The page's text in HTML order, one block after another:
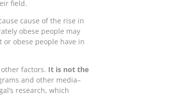
field.
cause of the rise in
obese people may
obese people have in
factors. It is not the
and other media–
research, which